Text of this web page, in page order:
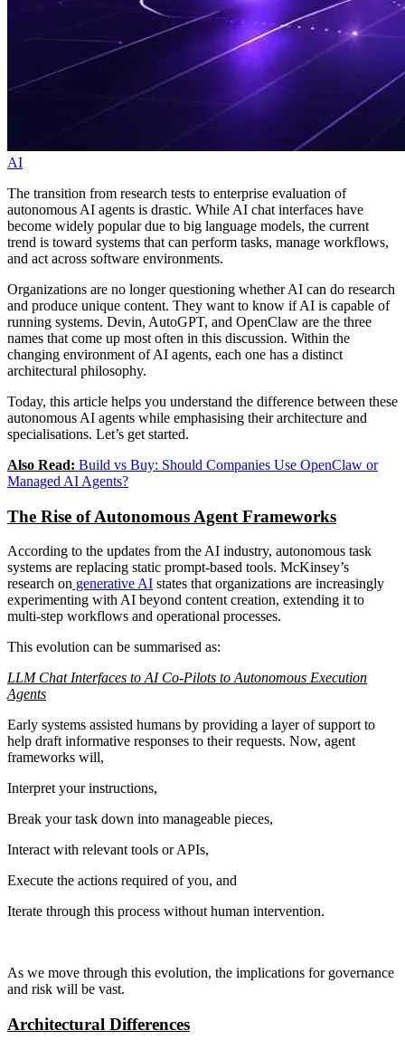
AI
The transition from research tests to enterprise evaluation of
autonomous AI agents is drastic. While AI chat interfaces have
become widely popular due to big language models, the current
trend is toward systems that can perform tasks, manage workflows,
and act across software environments.
Organizations are no longer questioning whether AI can do research
and produce unique content. They want to know if AI is capable of
running systems. Devin, AutoGPT, and OpenClaw are the three
names that come up most often in this discussion. Within the
changing environment of AI agents, each one has a distinct
architectural philosophy.
Today, this article helps you understand the difference between these
autonomous AI agents while emphasising their architecture and
specialisations. Let’s get started.
Also Read: Build vs Buy: Should Companies Use OpenClaw or
Managed AI Agents?
The Rise of Autonomous Agent Frameworks
According to the updates from the AI industry, autonomous task
systems are replacing static prompt-based tools. McKinsey’s
research on generative AI states that organizations are increasingly
experimenting with AI beyond content creation, extending it to
multi-step workflows and operational processes.
This evolution can be summarised as:
LLM Chat Interfaces to AI Co-Pilots to Autonomous Execution
Agents
Early systems assisted humans by providing a layer of support to
help draft informative responses to their requests. Now, agent
frameworks will,
Interpret your instructions,
Break your task down into manageable pieces,
Interact with relevant tools or APIs,
Execute the actions required of you, and
Iterate through this process without human intervention.
As we move through this evolution, the implications for governance
and risk will be vast.
Architectural Differences